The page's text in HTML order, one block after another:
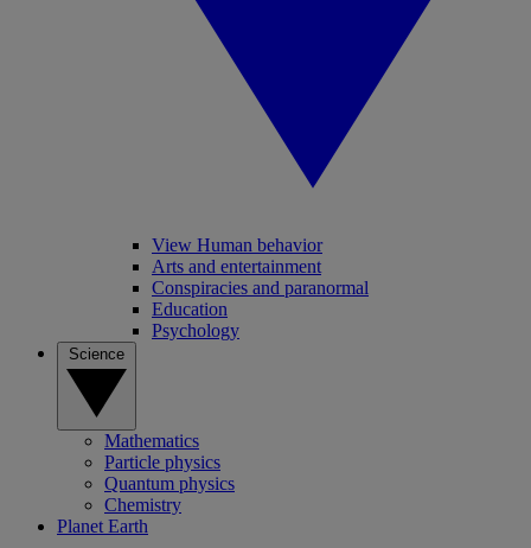
View Human behavior
Arts and entertainment
Conspiracies and paranormal
Education
Psychology
Mathematics
Particle physics
Quantum physics
Chemistry
Planet Earth